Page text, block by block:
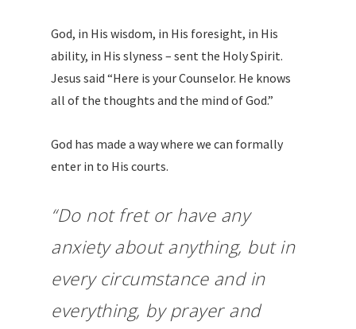
God, in His wisdom, in His foresight, in His
ability, in His slyness – sent the Holy Spirit.
Jesus said “Here is your Counselor. He knows
all of the thoughts and the mind of God.”
God has made a way where we can formally
enter in to His courts.
“Do not fret or have any
anxiety about anything, but in
every circumstance and in
everything, by prayer and